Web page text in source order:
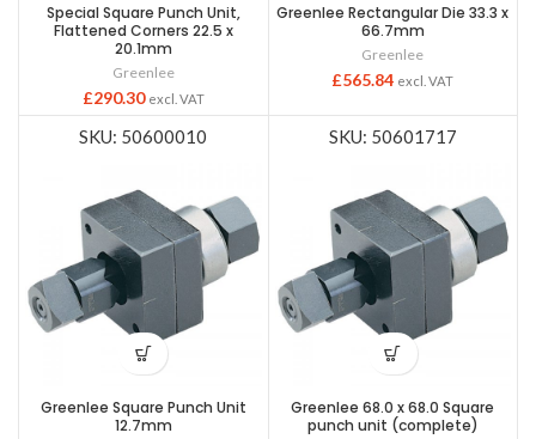
Special Square Punch Unit,
Flattened Corners 22.5 x
20.1mm
Greenlee
£290.30 excl. VAT
Greenlee Rectangular Die 33.3 x
66.7mm
Greenlee
£565.84 excl. VAT
SKU: 50600010
Greenlee Square Punch Unit
12.7mm
SKU: 50601717
Greenlee 68.0 x 68.0 Square
punch unit (complete)